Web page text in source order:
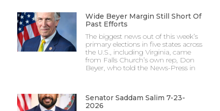
Wide Beyer Margin Still Short Of
Past Efforts
The biggest news out of this week’s
primary elections in five states across
the U.S., including Virginia, came
from Falls Church’s own rep, Don
Beyer, who told the News-Press in
Senator Saddam Salim 7-23-
2026